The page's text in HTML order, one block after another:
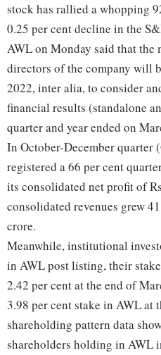
stock has rallied a whopping
0.25 per cent decline in the
AWL on Monday said that the
directors of the company will
2022, inter alia, to consider
financial results (standalone
quarter and year ended on
In October-December quarter
registered a 66 per cent
its consolidated net profit of
consolidated revenues grew
crore.
Meanwhile, institutional
in AWL post listing, their
2.42 per cent at the end of
3.98 per cent stake in AWL at
shareholding pattern data
shareholders holding in AWL